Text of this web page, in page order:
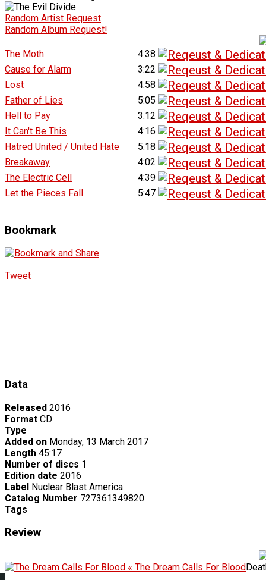
Random Artist Request
Random Album Request!
The Moth
4:38
Cause for Alarm
3:22
Lost
4:58
Father of Lies
5:05
Hell to Pay
3:12
It Can't Be This
4:16
Hatred United / United Hate
5:18
Breakaway
4:02
The Electric Cell
4:39
Let the Pieces Fall
5:47
Bookmark
Tweet
Data
Released 2016
Format CD
Type
Added on Monday, 13 March 2017
Length 45:17
Number of discs 1
Edition date 2016
Label Nuclear Blast America
Catalog Number 727361349820
Tags
Review
« The Dream Calls For Blood